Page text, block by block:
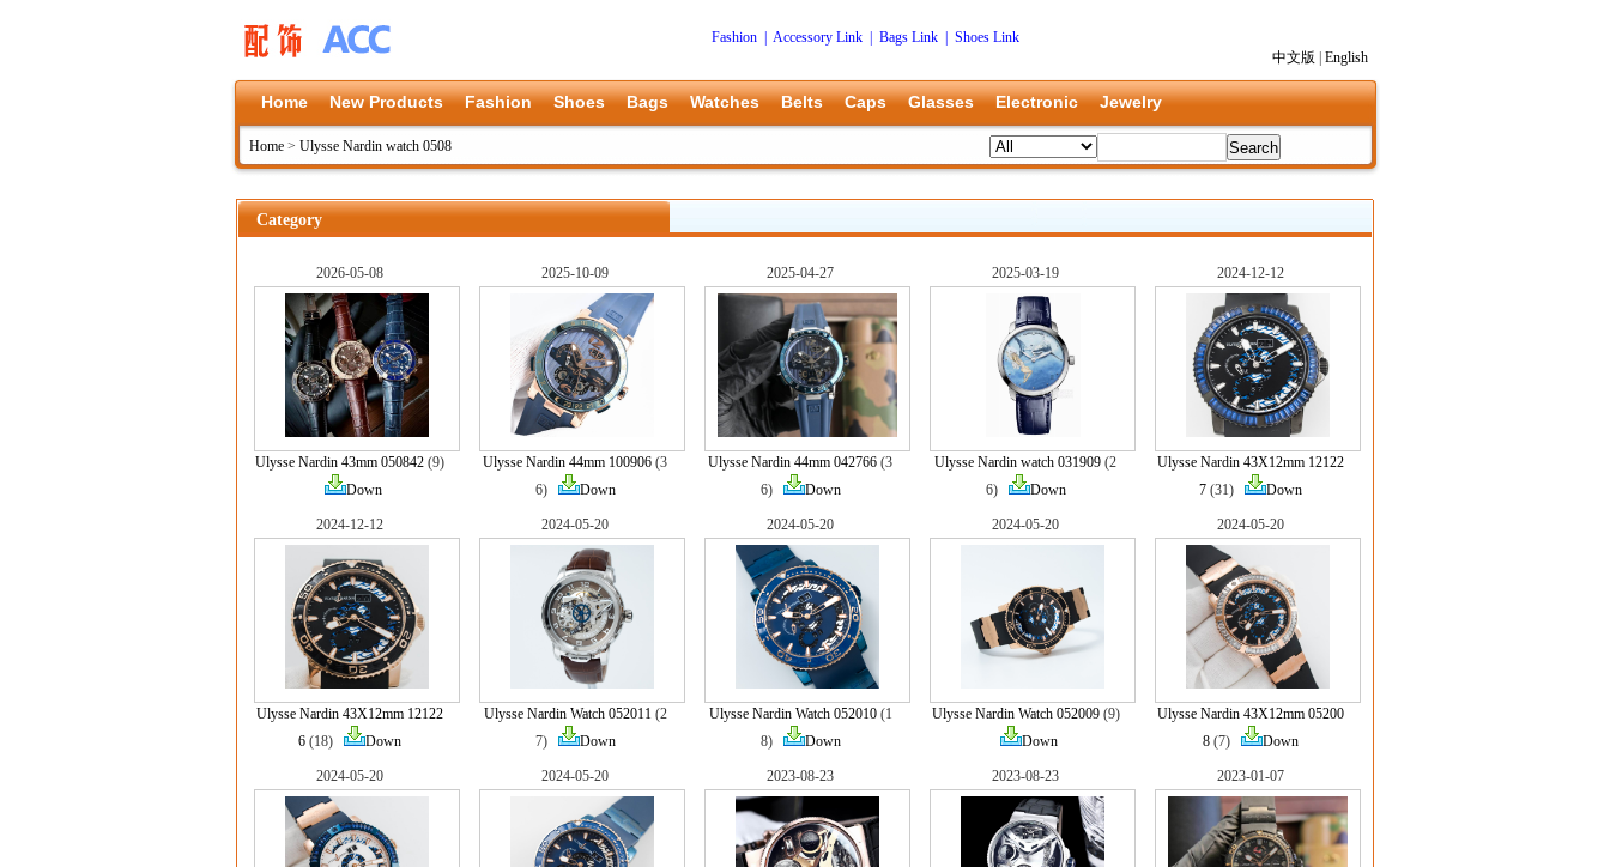
Fashion Accessory Link Bags Link
Shoes Link
中文版
English
Home New Products Fashion Shoes Bags Watches Belts Caps Glasses Electronic Jewelry
Home > Ulysse Nardin watch 0508
Category
2026-05-08
Ulysse Nardin 43mm 050842 (9)
Down
2025-10-09
Ulysse Nardin 44mm 100906 (3
6)
Down
2025-04-27
Ulysse Nardin 44mm 042766 (3
6)
Down
2025-03-19
Ulysse Nardin watch 031909 (2
6)
Down
2024-12-12
Ulysse Nardin 43X12mm 12122
7 (31) Down
2024-12-12
Ulysse Nardin 43X12mm 12122
6 (18) Down
2024-05-20
Ulysse Nardin Watch 052011(2
7)
Down
2024-05-20
Ulysse Nardin Watch 052010(1
8)
Down
2024-05-20
Ulysse Nardin Watch 052009(9)
Down
2024-05-20
Ulysse Nardin 43X12mm 05200
8 (7) Down
2024-05-20 2024-05-20 2023-08-23 2023-08-23 2023-01-07